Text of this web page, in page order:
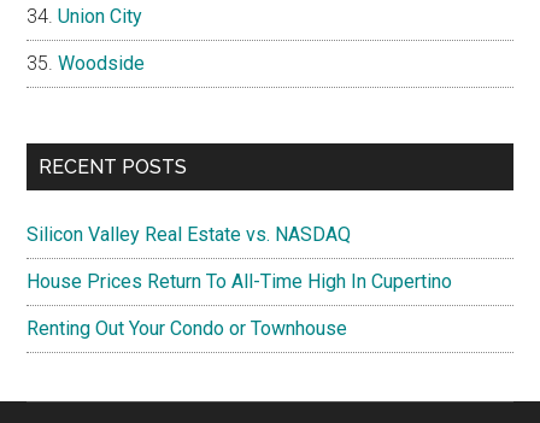
Union City
Woodside
RECENT POSTS
Silicon Valley Real Estate vs. NASDAQ
House Prices Return To All-Time High In Cupertino
Renting Out Your Condo or Townhouse